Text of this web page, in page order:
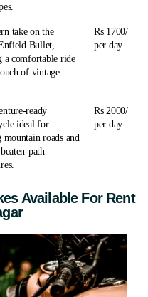
take on the
Bullet,
a comfortable ride
of vintage
Rs 1700/
per day
ready
ideal for
mountain roads and
path
Rs 2000/
per day
Available For Rent